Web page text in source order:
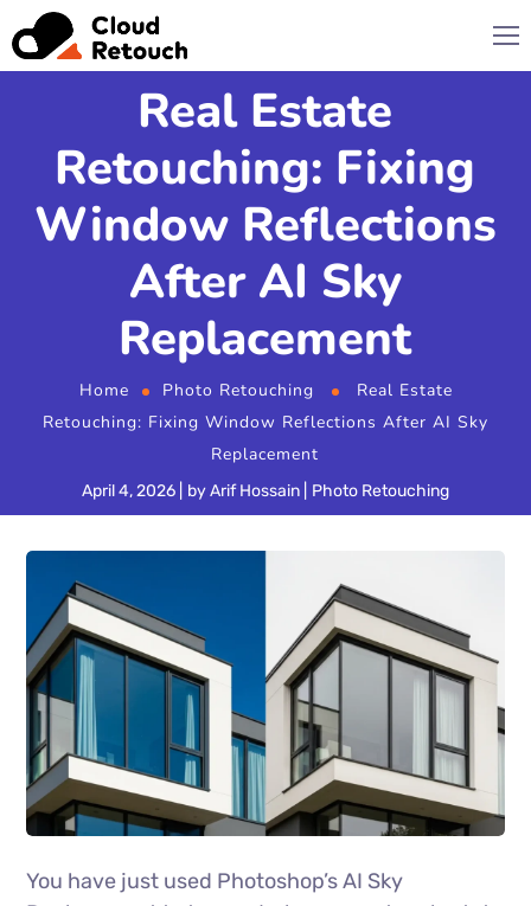
Real Estate
Retouching: Fixing
Window Reflections
After AI Sky
Replacement
Home Photo Retouching
Real Estate
Retouching: Fixing Window Reflections After AI Sky
Replacement
April 4, 2026 byArif Hossain Photo Retouching
You have just used Photoshop’s AI Sky